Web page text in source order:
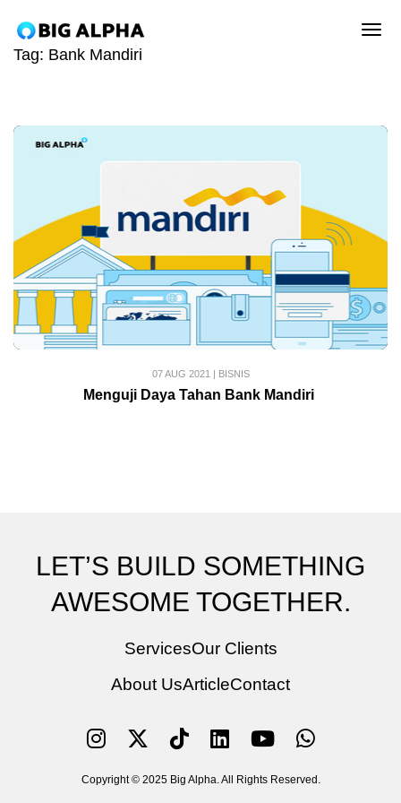
Tag: Bank Mandiri
07 AUG 2021 | BISNIS
Menguji Daya Tahan Bank Mandiri
LET’S BUILD SOMETHING
AWESOME TOGETHER.
ServicesOur Clients
About UsArticleContact
Copyright © 2025 Big Alpha. All Rights Reserved.